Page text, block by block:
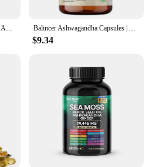
Routine**
a balanced and energized
These powerful herbal extracts
to support your body's
with stress, enhance mood,
well-being. The convenient
easy consumption, making it a
your daily routine. Whether
to boost performance or an
daily stress, these
to cater to a wide range of
Mac A Root + Red Ginseng and Ashwagandha Extracts Help Support Energy, Endurance and Performance Balincer Ashwagandha Capsules | Ashwagandha Extract Supplement | Boost Energy, Relieve Stress, Support Mood & Focus
$9.34